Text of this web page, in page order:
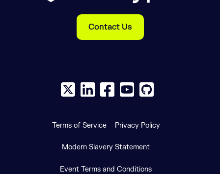
Contact Us
X social logo
LinkedIn social logo
Facebook social logo
YouTube social logo
GitHub social
Terms of Service Privacy Policy
Modern Slavery Statement
Event Terms and Conditions